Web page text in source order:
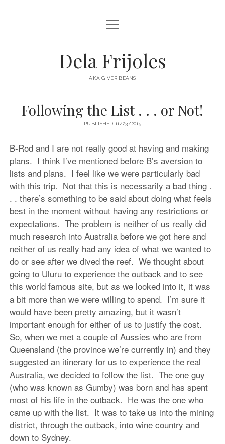
HOME
DESTINATIONS open
menu
AUSTRALIA
EUROPE
NORTH AMERICA
open
menu
Dela Frijoles
AKA GIVER BEANS
Following the List . . . or Not!
PUBLISHED 11/23/2015
B-Rod and I are not really good at having and making
plans. I think I’ve mentioned before B’s aversion to
lists and plans. I feel like we were particularly bad
with this trip. Not that this is necessarily a bad thing .
. . there’s something to be said about doing what feels
best in the moment without having any restrictions or
expectations. The problem is neither of us really did
much research into Australia before we got here and
neither of us really had any idea of what we wanted to
do or see after we dived the reef. We thought about
going to Uluru to experience the outback and to see
this world famous site, but as we looked into it, it was
a bit more than we were willing to spend. I’m sure it
would have been pretty amazing, but it wasn’t
important enough for either of us to justify the cost.
So, when we met a couple of Aussies who are from
Queensland (the province we’re currently in) and they
suggested an itinerary for us to experience the real
Australia, we decided to follow the list. The one guy
(who was known as Gumby) was born and has spent
most of his life in the outback. He was the one who
came up with the list. It was to take us into the mining
district, through the outback, into wine country and
down to Sydney.